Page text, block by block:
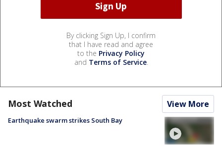
By clicking Sign Up, I confirm
that I have read and agree
to the Privacy Policy
and Terms of Service.
Most Watched View More
Earthquake swarm strikes South Bay